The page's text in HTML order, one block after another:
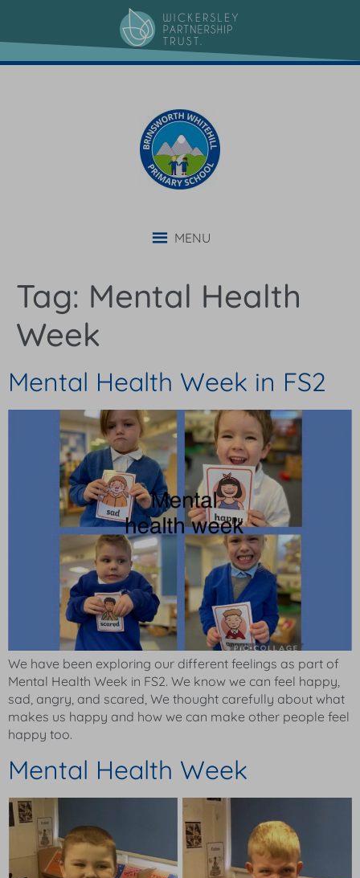
MENU
Tag: Mental Health
Week
Mental Health Week in FS2
We have been exploring our different feelings as part of
Mental Health Week in FS2. We know we can feel happy,
sad, angry, and scared, We thought carefully about what
makes us happy and how we can make other people feel
happy too.
Mental Health Week